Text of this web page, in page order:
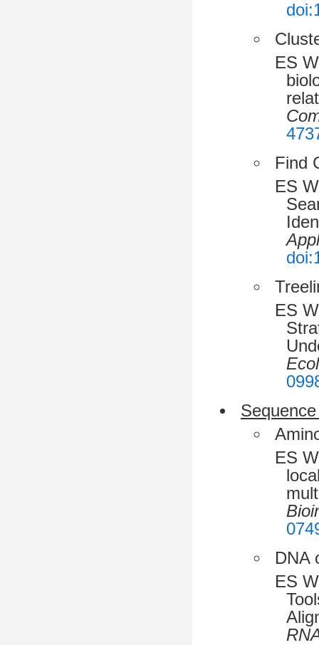
ES
Find
ES
ES
ES
DNA
ES